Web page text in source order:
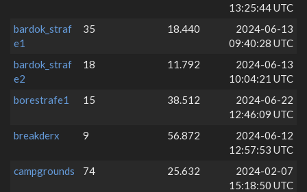
13:25:44 UTC
bardok_straf
e1
35 18.440
2024-06-13
09:40:28 UTC
bardok_straf
e2
18 11.792
2024-06-13
10:04:21 UTC
borestrafe1
15 38.512
2024-06-22
12:46:09 UTC
breakderx
9 56.872
2024-06-12
12:57:53 UTC
campgrounds
74 25.632
2024-02-07
15:18:50 UTC